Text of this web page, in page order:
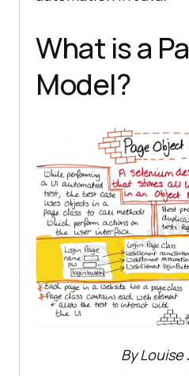
What is a
Model?
By Louise